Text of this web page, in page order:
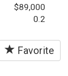
$89,000
0.2
Favorite